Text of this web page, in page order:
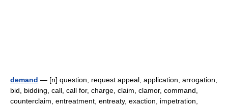
demand — [n] question, request appeal, application, arrogation,
bid, bidding, call, call for, charge, claim, clamor, command,
counterclaim, entreatment, entreaty, exaction, impetration,